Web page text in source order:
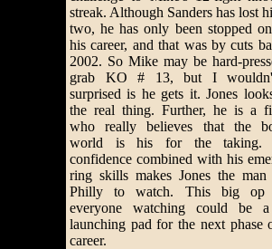
streak. Although Sanders has lost
two, he has only been stopped
his career, and that was by cuts
2002. So Mike may be hard-
grab KO # 13, but I
surprised is he gets it. Jones
the real thing. Further, he is a
who really believes that the
world is his for the taking.
confidence combined with his
ring skills makes Jones the man
Philly to watch. This big op
everyone watching could be
launching pad for the next phase
career.